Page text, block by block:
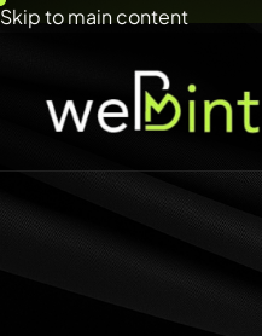
Skip to main content